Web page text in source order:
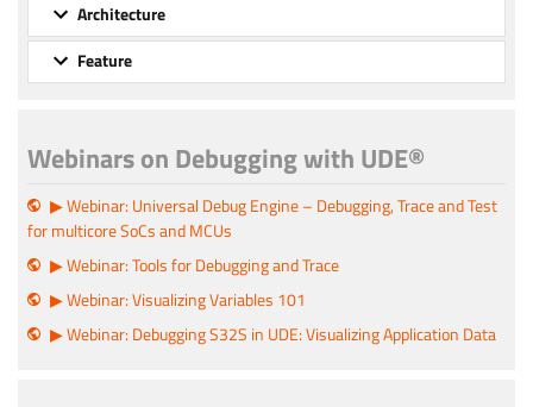
Architecture
Feature
Webinars on Debugging with UDE®
▶ Webinar: Universal Debug Engine – Debugging, Trace and Test
for multicore SoCs and MCUs
▶ Webinar: Tools for Debugging and Trace
▶ Webinar: Visualizing Variables 101
▶ Webinar: Debugging S32S in UDE: Visualizing Application Data